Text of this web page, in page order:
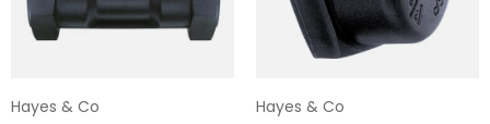
Hayes & Co
Hayes & Co